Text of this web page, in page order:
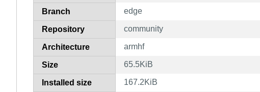
Branch edge
Repository community
Architecture armhf
Size 65.5KiB
Installed size 167.2KiB